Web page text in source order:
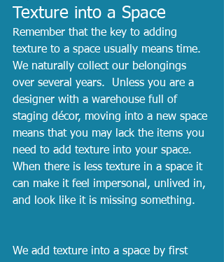
Texture into a Space
Remember that the key to adding
texture to a space usually means time.
We naturally collect our belongings
over several years.  Unless you are a
designer with a warehouse full of
staging décor, moving into a new space
means that you may lack the items you
need to add texture into your space.
When there is less texture in a space it
can make it feel impersonal, unlived in,
and look like it is missing something.
We add texture into a space by first